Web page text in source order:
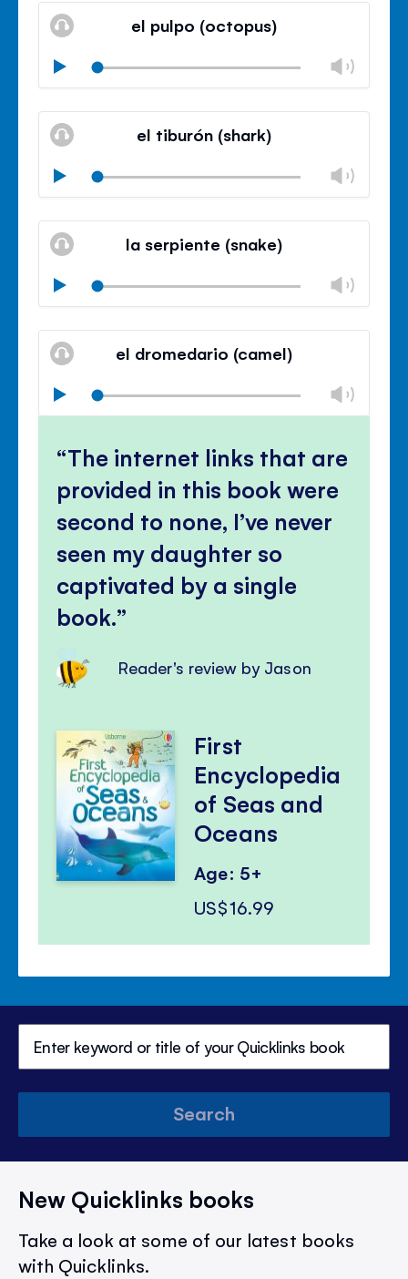
el pulpo (octopus)
Play
Mute
Close
el tiburón (shark)
Play
Mute
Close
la serpiente (snake)
Play
Mute
Close
el dromedario (camel)
Play
The internet links that are
provided in this book were
second to none, I’ve never
seen my daughter so
captivated by a single
book.
Reader's review by Jason
First
Encyclopedia
of Seas and
Oceans
Age: 5+
US$16.99
Search
New Quicklinks books
Take a look at some of our latest books
with Quicklinks.